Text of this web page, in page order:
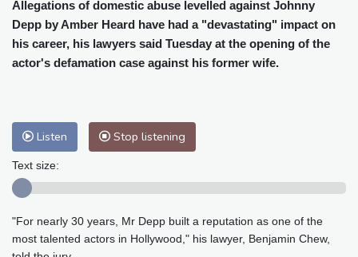
Cleveland
21 °C New York
28 °C
Baltimore
26 °C Philadelphia
27 °C
Nuuk (Godthåb)
9 °C
Hong Kong
31 °C Singapore
Perth
16 °C
Honolulu
Johannesburg
21 °C Dubai
36 °C
Tokyo
29 °C Seoul
33 °C
Delhi
Allegations of domestic abuse levelled against Johnny
Depp by Amber Heard have had a "devastating" impact on
his career, his lawyers said Tuesday at the opening of the
actor's defamation case against his former wife.
Listen Stop listening
Text size:
"For nearly 30 years, Mr Depp built a reputation as one of the
most talented actors in Hollywood," his lawyer, Benjamin Chew,